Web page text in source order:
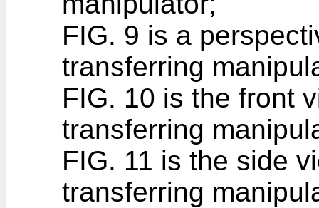
FIG. 9 is a
transferring
FIG. 10 is the front
transferring
FIG. 11 is the side
transferring